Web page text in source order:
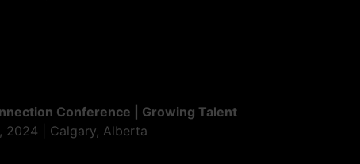
Conference | Growing Talent
2024 | Calgary, Alberta